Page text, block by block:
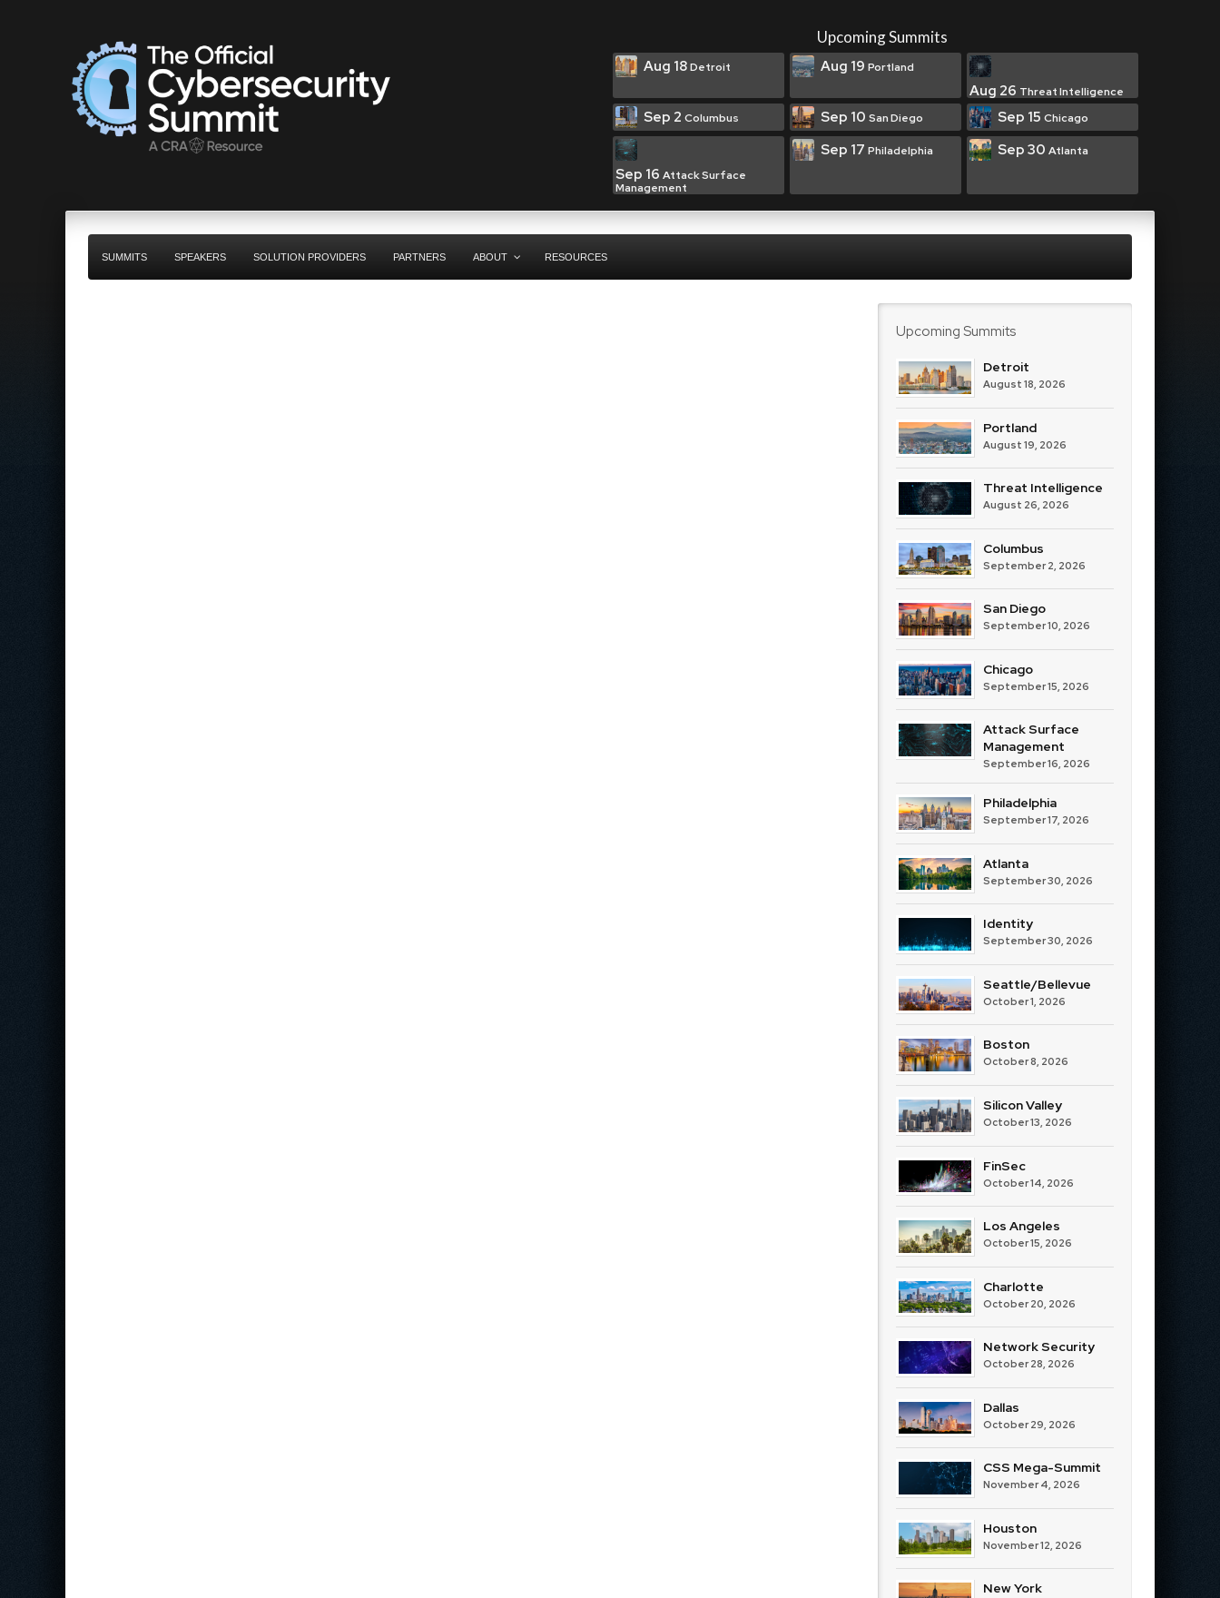
Upcoming Summits
Aug 18Detroit Aug 19 Portland
Aug 26 Threat Intelligence
Sep 2 Columbus Sep 10 San Diego Sep 15 Chicago
Sep 16 Attack Surface
Management
Sep 17 Philadelphia Sep 30 Atlanta
SUMMITS SPEAKERS SOLUTION PROVIDERS PARTNERS ABOUT RESOURCES
Upcoming Summits
Detroit
August 18, 2026
Portland
August 19, 2026
Threat Intelligence
August 26, 2026
Columbus
September 2, 2026
San Diego
September 10, 2026
Chicago
September 15, 2026
Attack Surface
Management
September 16, 2026
Philadelphia
September 17, 2026
Atlanta
September 30, 2026
Identity
September 30, 2026
Seattle/Bellevue
October 1, 2026
Boston
October 8, 2026
Silicon Valley
October 13, 2026
FinSec
October 14, 2026
Los Angeles
October 15, 2026
Charlotte
October 20, 2026
Network Security
October 28, 2026
Dallas
October 29, 2026
CSS Mega-Summit
November 4, 2026
Houston
November 12, 2026
New York